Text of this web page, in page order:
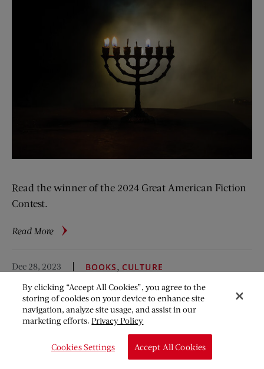
Read the winner of the 2024 Great American Fiction
Contest.
Read Moreabout
Dec 28, 2023 BOOKS, CULTURE
10 Reads for the New
Year
Steph Opitz
By clicking “Accept All Cookies”, you agree to the
storing of cookies on your device to enhance site
navigation, analyze site usage, and assist in our
marketing efforts.Privacy Policy
Cookies Settings Accept All Cookies